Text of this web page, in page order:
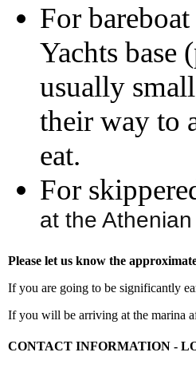
For
Yachts base
usually
their way to
eat.
For
at the
Please let us know the
If you are going to be significantly
If you will be arriving at the marina
CONTACT INFORMATION -